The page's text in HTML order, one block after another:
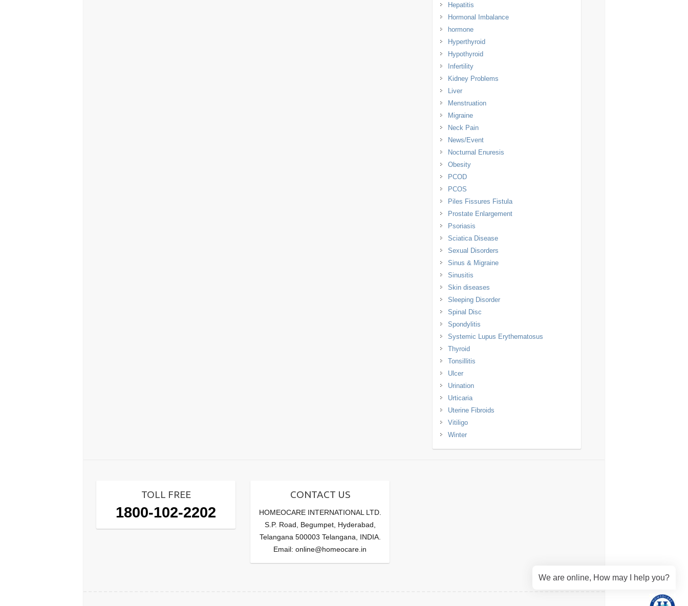
Hepatitis
Hormonal Imbalance
hormone
Hyperthyroid
Hypothyroid
Infertility
Kidney Problems
Liver
Menstruation
Migraine
Neck Pain
News/Event
Nocturnal Enuresis
Obesity
PCOD
PCOS
Piles Fissures Fistula
Prostate Enlargement
Psoriasis
Sciatica Disease
Sexual Disorders
Sinus & Migraine
Sinusitis
Skin diseases
Sleeping Disorder
Spinal Disc
Spondylitis
Systemic Lupus Erythematosus
Thyroid
Tonsillitis
Ulcer
Urination
Urticaria
Uterine Fibroids
Vitiligo
Winter
TOLL FREE
1800-102-2202
CONTACT US
HOMEOCARE INTERNATIONAL LTD.
S.P. Road, Begumpet, Hyderabad,
Telangana 500003 Telangana, INDIA.
Email: online@homeocare.in
We are online, How may I help you?